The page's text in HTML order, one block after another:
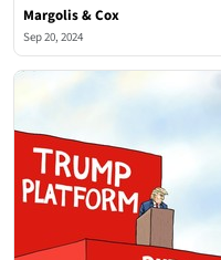
Margolis & Cox
Sep 20, 2024